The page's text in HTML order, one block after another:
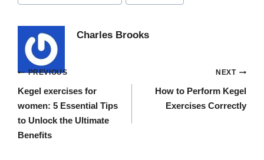
Charles Brooks
Post
navigation
PREVIOUS
Kegel exercises for
women: 5 Essential Tips
to Unlock the Ultimate
Benefits
NEXT
How to Perform Kegel
Exercises Correctly